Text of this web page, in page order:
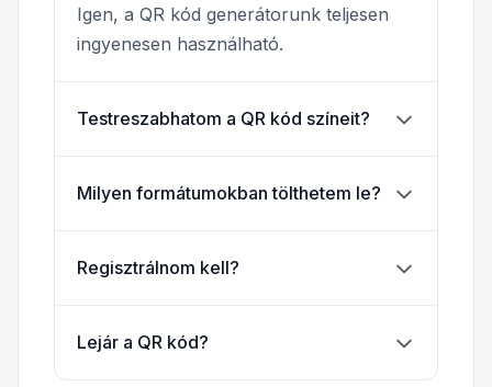
Igen, a QR kód generátorunk teljesen
ingyenesen használható.
Testreszabhatom a QR kód színeit?
Milyen formátumokban tölthetem le?
Regisztrálnom kell?
Lejár a QR kód?